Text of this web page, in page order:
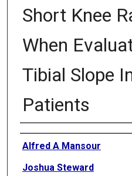
Short Knee
When
Tibial Slope
Patients
Authors
Alfred A Mansour
Joshua Steward